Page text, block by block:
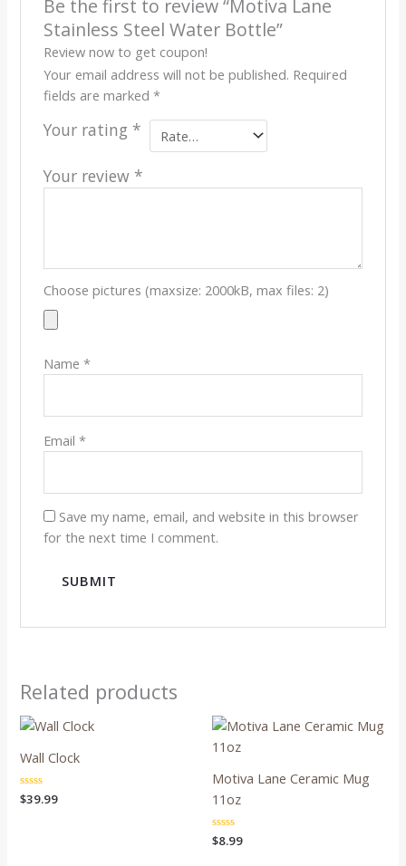
Be the first to review “Motiva Lane
Stainless Steel Water Bottle”
Review now to get coupon!
Your email address will not be published. Required
fields are marked *
Your rating *
Your review *
Choose pictures (maxsize: 2000kB, max files: 2)
Name *
Email *
Save my name, email, and website in this browser
for the next time I comment.
Related products
Wall Clock
Rated
0
$39.99
Motiva Lane Ceramic Mug
11oz
Rated
0
$8.99